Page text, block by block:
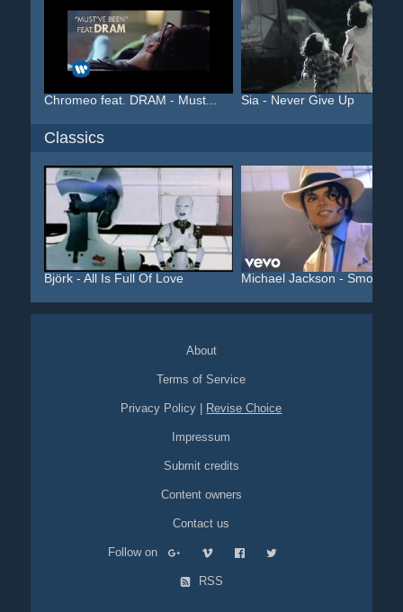
Chromeo feat. DRAM - Must... Sia - Never Give Up
Classics
Björk - All Is Full Of Love Michael Jackson - Smooth
About
Terms of Service
Privacy Policy Revise Choice
Impressum
Submit credits
Content owners
Contact us
Follow on
RSS